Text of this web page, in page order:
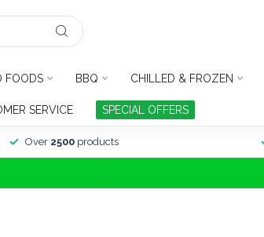
FOODS BBQ CHILLED & FROZEN
SERVICE SPECIAL OFFERS
Over 2500products